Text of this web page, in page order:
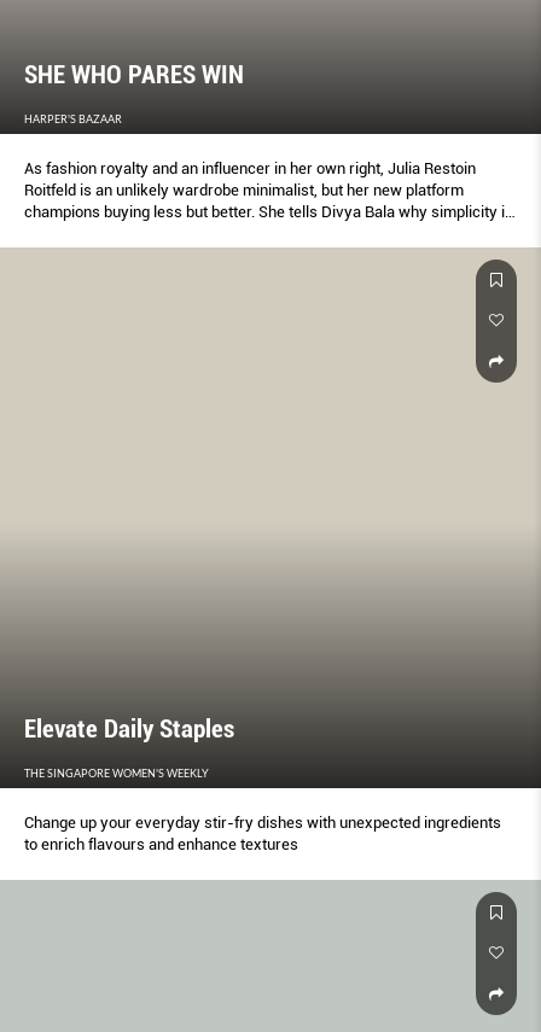
SHE WHO PARES WIN
HARPER'S BAZAAR
As fashion royalty and an influencer in her own right, Julia Restoin
Roitfeld is an unlikely wardrobe minimalist, but her new platform
champions buying less but better. She tells Divya Bala why simplicity is
Elevate Daily Staples
THE SINGAPORE WOMEN'S WEEKLY
Change up your everyday stir-fry dishes with unexpected ingredients
to enrich flavours and enhance textures